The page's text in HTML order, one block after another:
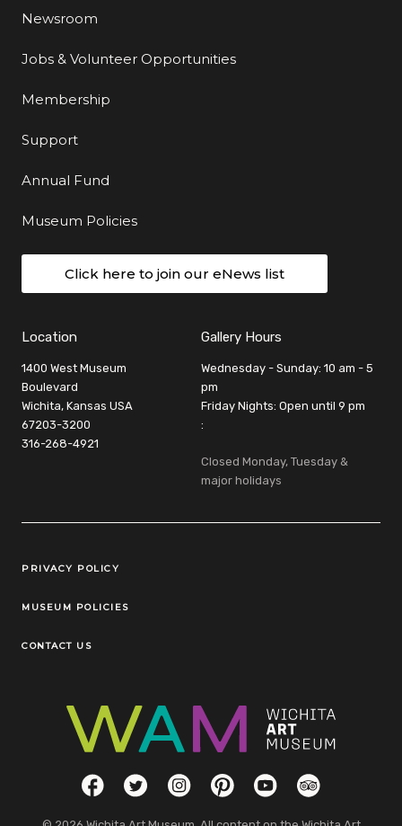
Newsroom
Jobs & Volunteer Opportunities
Membership
Support
Annual Fund
Museum Policies
Click here to join our eNews list
Location
1400 West Museum
Boulevard
Wichita, Kansas USA
67203-3200
316-268-4921
Gallery Hours
Wednesday - Sunday: 10 am - 5
pm
Friday Nights: Open until 9 pm
:
Closed Monday, Tuesday &
major holidays
Legal Links
PRIVACY POLICY
MUSEUM POLICIES
CONTACT US
Social LinksFacebookTwitterInstagramPinterestYouTubeTripAdvisor